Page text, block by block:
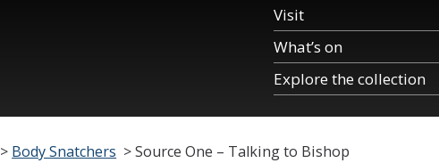
Visit
What’s on
Explore the collection
> Body Snatchers >Source One – Talking to Bishop